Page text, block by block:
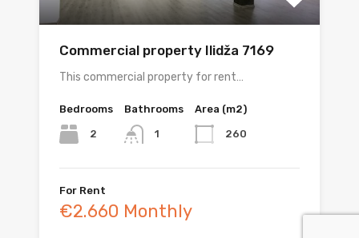
Commercial property Ilidža 7169
This commercial property for rent…
Bedrooms
2
Bathrooms
1
Area (m2)
260
For Rent
€2.660 Monthly